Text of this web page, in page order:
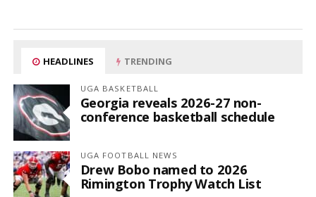
HEADLINES TRENDING
UGA BASKETBALL
Georgia reveals 2026-27 non-
conference basketball schedule
UGA FOOTBALL NEWS
Drew Bobo named to 2026
Rimington Trophy Watch List